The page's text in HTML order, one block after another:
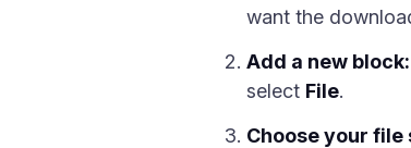
want the
Add a new block:
select File.
Choose your file